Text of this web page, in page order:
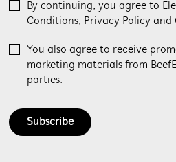
Subscribe
By continuing, you agree to
Conditions, Privacy Policyand
You also agree to receive
marketing materials from
parties.